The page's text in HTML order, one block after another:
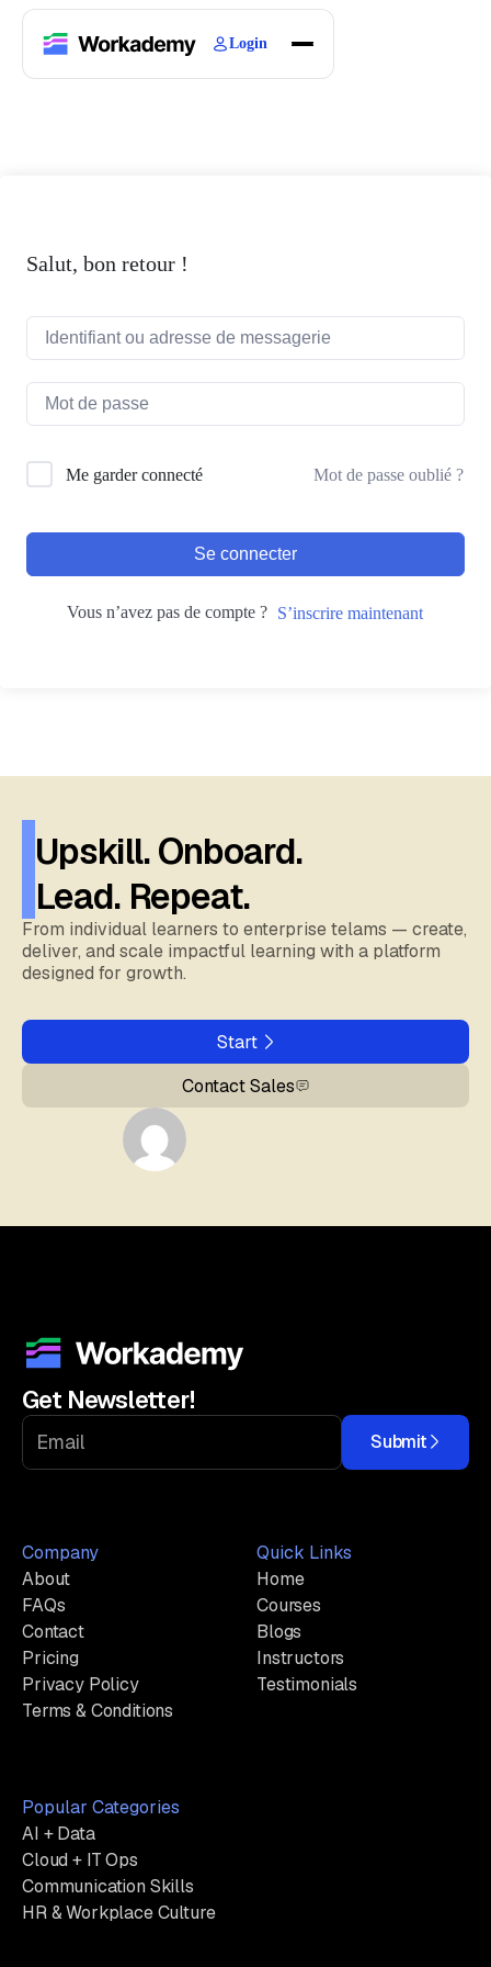
Login
Salut, bon retour !
Me garder connecté Mot de passe oublié ?
Se connecter
Vous n’avez pas de compte ? S’inscrire maintenant
Upskill. Onboard.
Lead. Repeat.
From individual learners to enterprise telams — create,
deliver, and scale impactful learning with a platform
designed for growth.
Start
Contact Sales
Get Newsletter!
Submit
Company
About
FAQs
Contact
Pricing
Privacy Policy
Terms & Conditions
Quick Links
Home
Courses
Blogs
Instructors
Testimonials
Popular Categories
AI + Data
Cloud + IT Ops
Communication Skills
HR & Workplace Culture